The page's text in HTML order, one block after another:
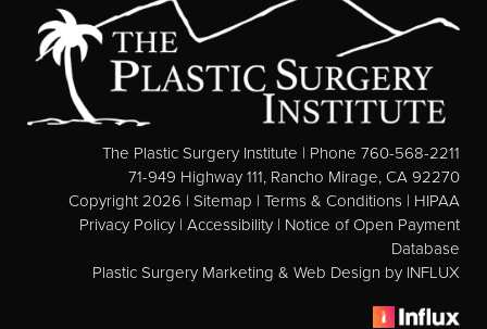
Direct Neck Lift
Otoplasty
Rhinoplasty
Cheek Implants
BODY
Abdominoplasty
The Plastic Surgery Institute | Phone 760-568-2211
71-949 Highway 111, Rancho Mirage, CA 92270
Copyright 2026 | Sitemap | Terms & Conditions | HIPAA
Privacy Policy | Accessibility | Notice of Open Payment
Database
Plastic Surgery Marketing & Web Design by INFLUX